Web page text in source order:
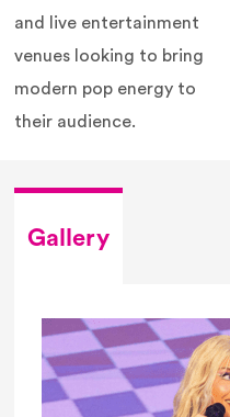
and live entertainment
venues looking to bring
modern pop energy to
their audience.
Gallery